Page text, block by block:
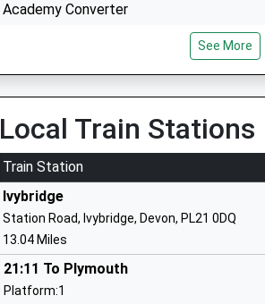
Academy Converter
Miss Katie Coombe
Kingsbridge Academy
Academy Converter
Ages:11-18
Head Teacher
Mr Tina Graham
See More
Local Train Stations
Train Station
Ivybridge
Station Road, Ivybridge, Devon, PL21 0DQ
13.04 Miles
21:11 To Plymouth
Platform:1